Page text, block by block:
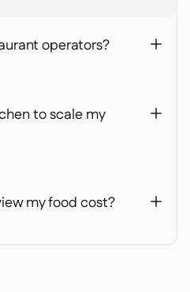
operators? +
to scale my
+
my food cost? +